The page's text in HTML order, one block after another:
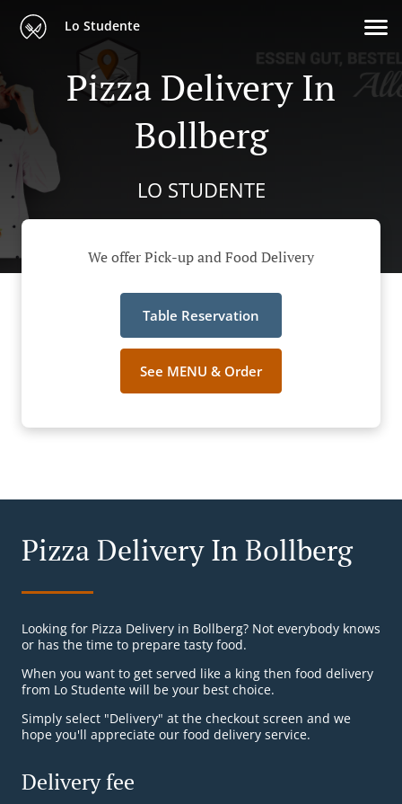
Lo Studente
Pizza Delivery In
Bollberg
LO STUDENTE
We offer Pick-up and Food Delivery
Table Reservation
See MENU & Order
Pizza Delivery In Bollberg
Looking for Pizza Delivery in Bollberg? Not everybody knows
or has the time to prepare tasty food.
When you want to get served like a king then food delivery
from Lo Studente will be your best choice.
Simply select "Delivery" at the checkout screen and we
hope you'll appreciate our food delivery service.
Delivery fee